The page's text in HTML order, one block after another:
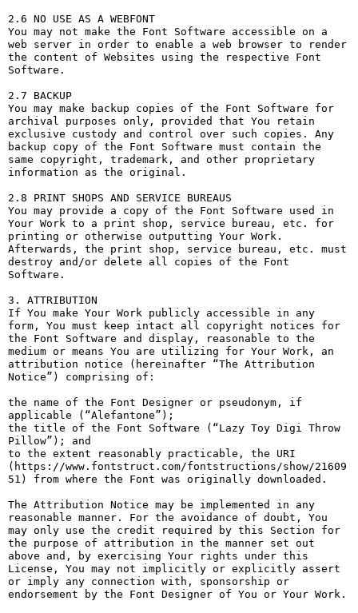
2.6 NO USE AS A WEBFONT
You may not make the Font Software accessible on a
web server in order to enable a web browser to render
the content of Websites using the respective Font
Software.
2.7 BACKUP
You may make backup copies of the Font Software for
archival purposes only, provided that You retain
exclusive custody and control over such copies. Any
backup copy of the Font Software must contain the
same copyright, trademark, and other proprietary
information as the original.
2.8 PRINT SHOPS AND SERVICE BUREAUS
You may provide a copy of the Font Software used in
Your Work to a print shop, service bureau, etc. for
printing or otherwise outputting Your Work.
Afterwards, the print shop, service bureau, etc. must
destroy and/or delete all copies of the Font
Software.
3. ATTRIBUTION
If You make Your Work publicly accessible in any
form, You must keep intact all copyright notices for
the Font Software and display, reasonable to the
medium or means You are utilizing for Your Work, an
attribution notice (hereinafter “The Attribution
Notice”) comprising of:
the name of the Font Designer or pseudonym, if
applicable (“Alefantone”);
the title of the Font Software (“Lazy Toy Digi Throw
Pillow”); and
to the extent reasonably practicable, the URI
(https://www.fontstruct.com/fontstructions/show/21609
51) from where the Font was originally downloaded.
The Attribution Notice may be implemented in any
reasonable manner. For the avoidance of doubt, You
may only use the credit required by this Section for
the purpose of attribution in the manner set out
above and, by exercising Your rights under this
License, You may not implicitly or explicitly assert
or imply any connection with, sponsorship or
endorsement by the Font Designer of You or Your Work.